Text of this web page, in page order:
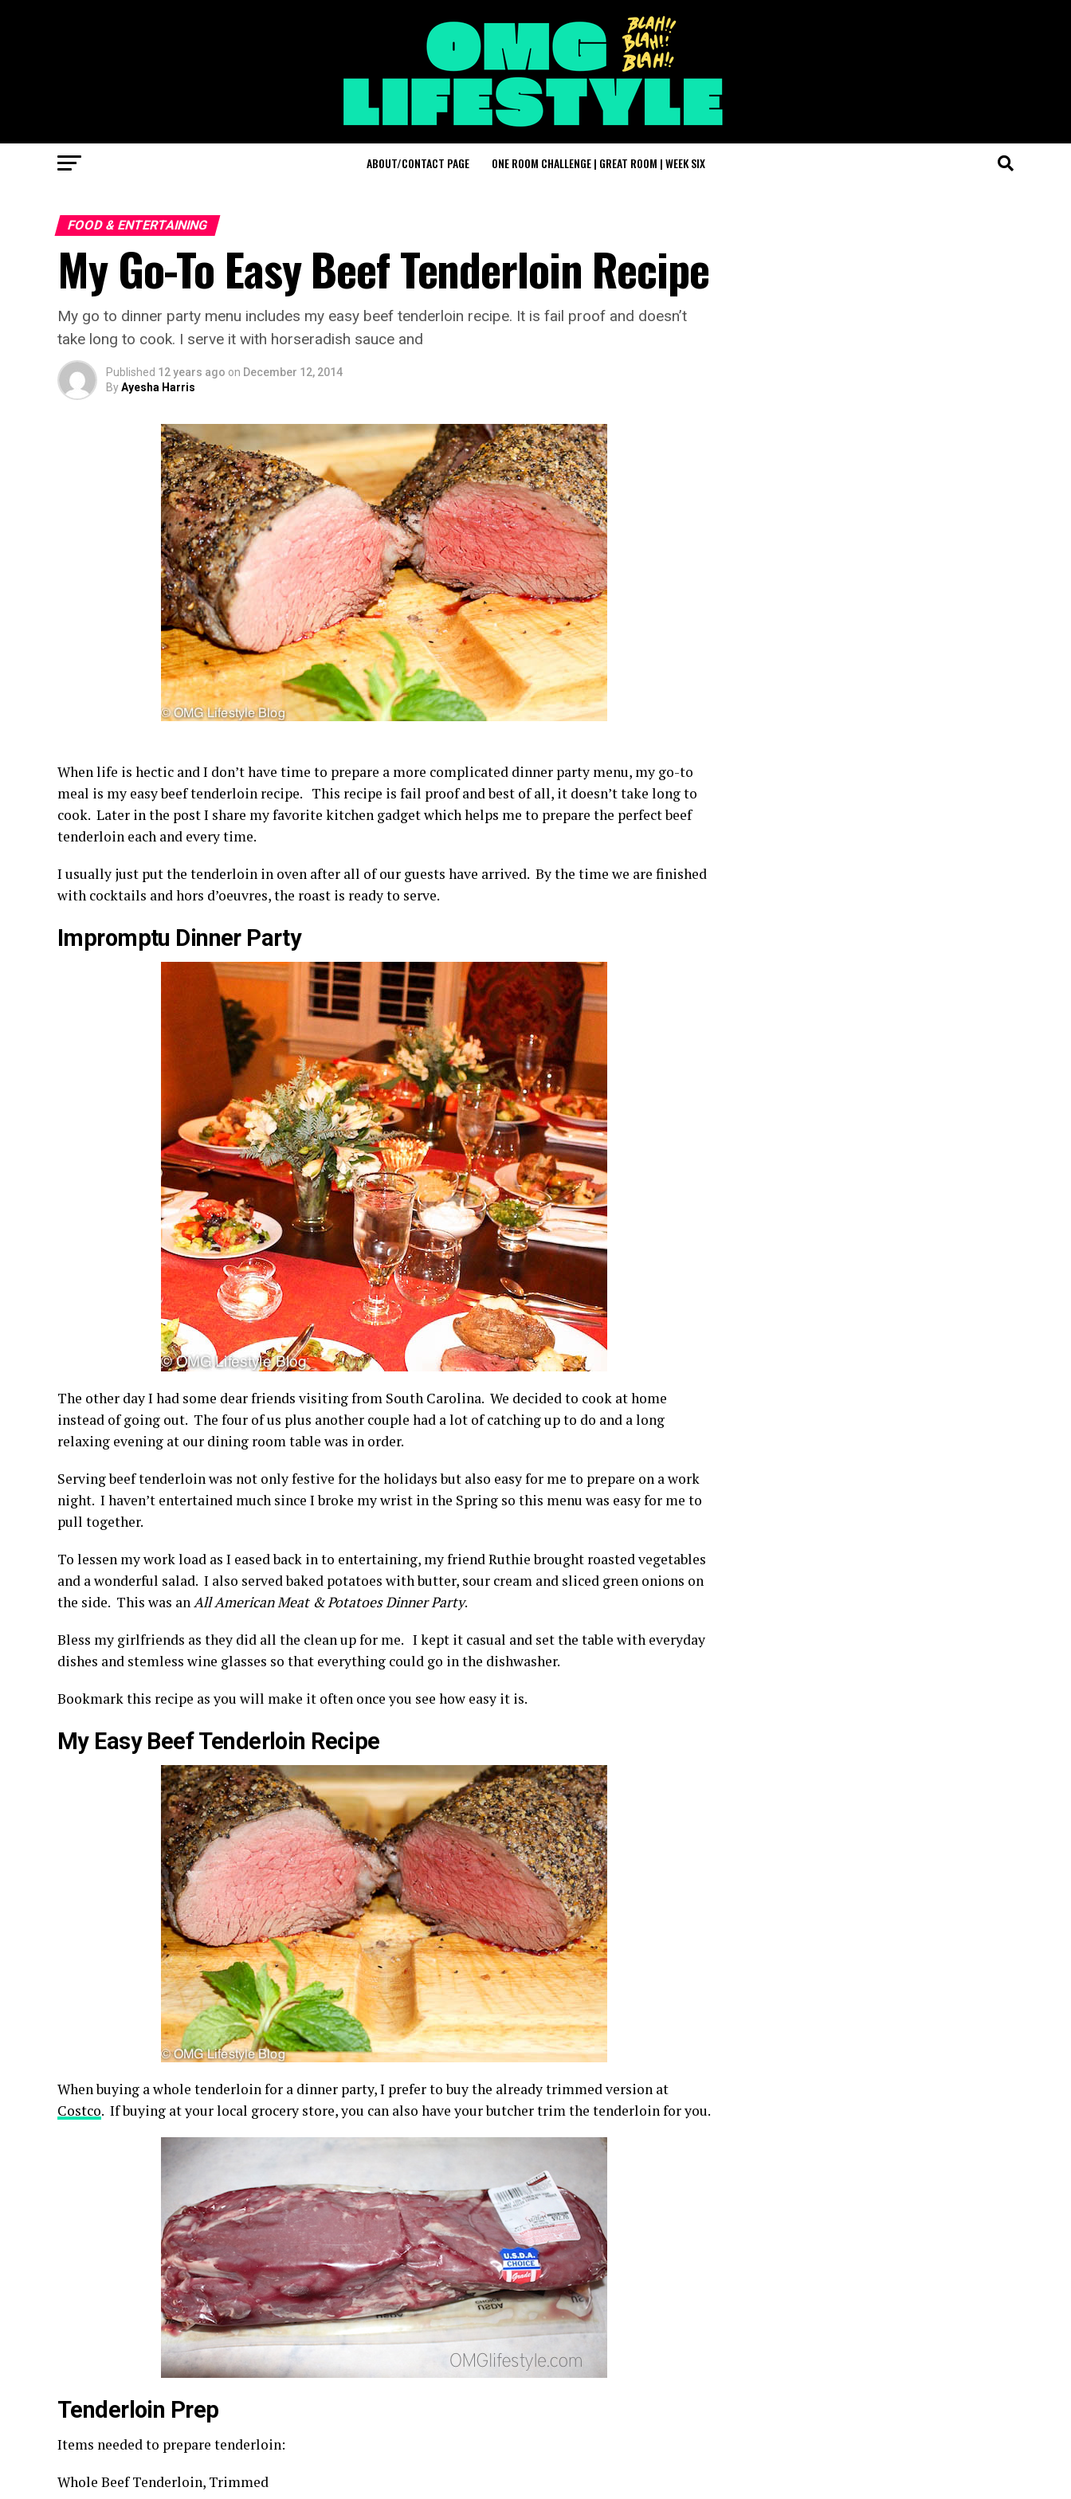
ABOUT/CONTACT PAGE ONE ROOM CHALLENGE | GREAT ROOM | WEEK SIX
FOOD & ENTERTAINING
My Go-To Easy Beef Tenderloin Recipe
My go to dinner party menu includes my easy beef tenderloin recipe. It is fail proof and doesn’t
take long to cook. I serve it with horseradish sauce and
Published 12 years ago on December 12, 2014
ByAyesha Harris
When life is hectic and I don’t have time to prepare a more complicated dinner party menu, my go-to
meal is my easy beef tenderloin recipe. This recipe is fail proof and best of all, it doesn’t take long to
cook. Later in the post I share my favorite kitchen gadget which helps me to prepare the perfect beef
tenderloin each and every time.
I usually just put the tenderloin in oven after all of our guests have arrived. By the time we are finished
with cocktails and hors d’oeuvres, the roast is ready to serve.
Impromptu Dinner Party
The other day I had some dear friends visiting from South Carolina. We decided to cook at home
instead of going out. The four of us plus another couple had a lot of catching up to do and a long
relaxing evening at our dining room table was in order.
Serving beef tenderloin was not only festive for the holidays but also easy for me to prepare on a work
night. I haven’t entertained much since I broke my wrist in the Spring so this menu was easy for me to
pull together.
To lessen my work load as I eased back in to entertaining, my friend Ruthie brought roasted vegetables
and a wonderful salad. I also served baked potatoes with butter, sour cream and sliced green onions on
the side. This was anAll American Meat & Potatoes Dinner Party.
Bless my girlfriends as they did all the clean up for me. I kept it casual and set the table with everyday
dishes and stemless wine glasses so that everything could go in the dishwasher.
Bookmark this recipe as you will make it often once you see how easy it is.
My Easy Beef Tenderloin Recipe
When buying a whole tenderloin for a dinner party, I prefer to buy the already trimmed version at
Costco. If buying at your local grocery store, you can also have your butcher trim the tenderloin for you.
Tenderloin Prep
Items needed to prepare tenderloin:
Whole Beef Tenderloin, Trimmed